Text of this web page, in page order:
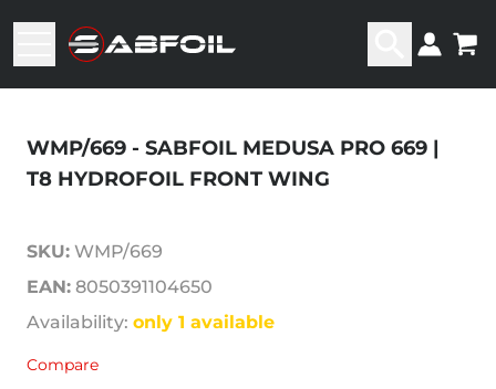
WMP/669 - SABFOIL MEDUSA PRO 669 |
T8 HYDROFOIL FRONT WING
SKU: WMP/669
EAN: 8050391104650
Availability: only 1 available
Compare